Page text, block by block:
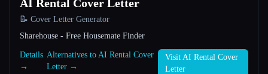
Esc
AI Rental Cover Letter
📝 Cover Letter Generator
Sharehouse - Free Housemate Finder
Details
→
Alternatives to AI Rental Cover
Letter →
Visit AI Rental Cover
Letter